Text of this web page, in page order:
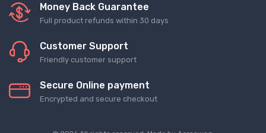
Money Back Guarantee
Full product refunds within 30 days
Customer Support
Friendly customer support
Secure Online payment
Encrypted and secure checkout